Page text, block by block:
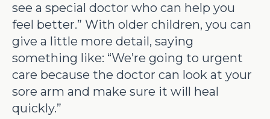
see a special doctor who can help you
feel better.” With older children, you can
give a little more detail, saying
something like: “We’re going to urgent
care because the doctor can look at your
sore arm and make sure it will heal
quickly.”